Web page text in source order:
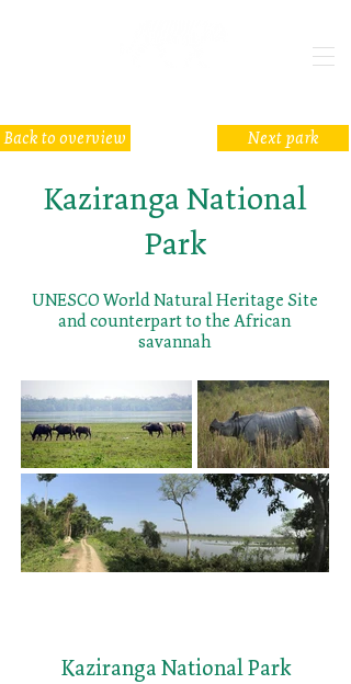
Back to overview Next park
Kaziranga National
Park
UNESCO World Natural Heritage Site
and counterpart to the African
savannah
Kaziranga National Park